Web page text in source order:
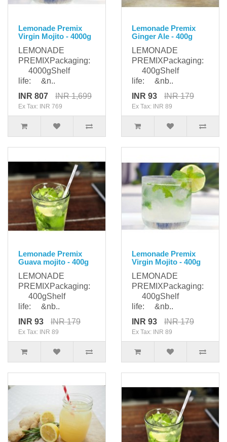
Lemonade Premix
Virgin Mojito - 4000g
LEMONADE
PREMIXPackaging:
4000gShelf
life: &n..
INR 807
INR 1,699
Ex Tax: INR 769
Lemonade Premix
Ginger Ale - 400g
LEMONADE
PREMIXPackaging:
400gShelf
life: &nb..
INR 93
INR 179
Ex Tax: INR 89
Lemonade Premix
Guava mojito - 400g
LEMONADE
PREMIXPackaging:
400gShelf
life: &nb..
INR 93
INR 179
Ex Tax: INR 89
Lemonade Premix
Virgin Mojito - 400g
LEMONADE
PREMIXPackaging:
400gShelf
life: &nb..
INR 93
INR 179
Ex Tax: INR 89